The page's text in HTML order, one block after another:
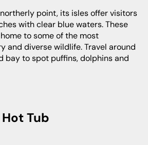
with clear blue waters. These
to some of the most
and diverse wildlife. Travel around
bay to spot puffins, dolphins and
Hot Tub